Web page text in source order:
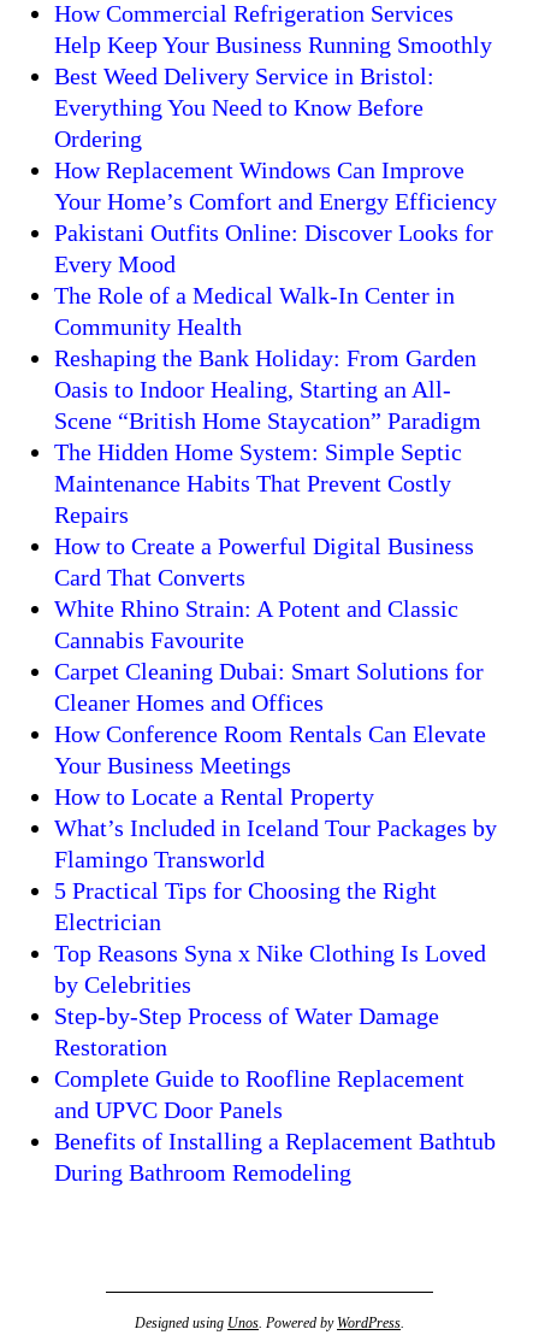
How Commercial Refrigeration Services
Help Keep Your Business Running Smoothly
Best Weed Delivery Service in Bristol:
Everything You Need to Know Before
Ordering
How Replacement Windows Can Improve
Your Home’s Comfort and Energy Efficiency
Pakistani Outfits Online: Discover Looks for
Every Mood
The Role of a Medical Walk-In Center in
Community Health
Reshaping the Bank Holiday: From Garden
Oasis to Indoor Healing, Starting an All-
Scene “British Home Staycation” Paradigm
The Hidden Home System: Simple Septic
Maintenance Habits That Prevent Costly
Repairs
How to Create a Powerful Digital Business
Card That Converts
White Rhino Strain: A Potent and Classic
Cannabis Favourite
Carpet Cleaning Dubai: Smart Solutions for
Cleaner Homes and Offices
How Conference Room Rentals Can Elevate
Your Business Meetings
How to Locate a Rental Property
What’s Included in Iceland Tour Packages by
Flamingo Transworld
5 Practical Tips for Choosing the Right
Electrician
Top Reasons Syna x Nike Clothing Is Loved
by Celebrities
Step-by-Step Process of Water Damage
Restoration
Complete Guide to Roofline Replacement
and UPVC Door Panels
Benefits of Installing a Replacement Bathtub
During Bathroom Remodeling
Designed using Unos. Powered by WordPress.